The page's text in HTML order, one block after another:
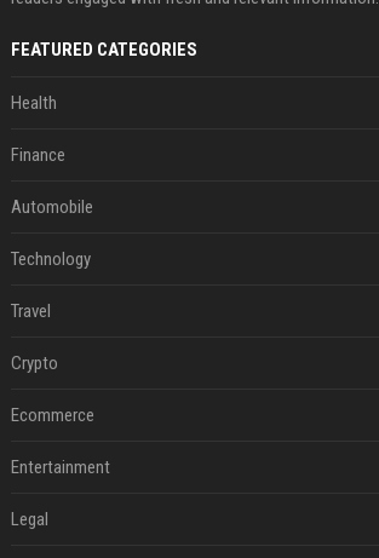
FEATURED CATEGORIES
Health
Finance
Automobile
Technology
Travel
Crypto
Ecommerce
Entertainment
Legal